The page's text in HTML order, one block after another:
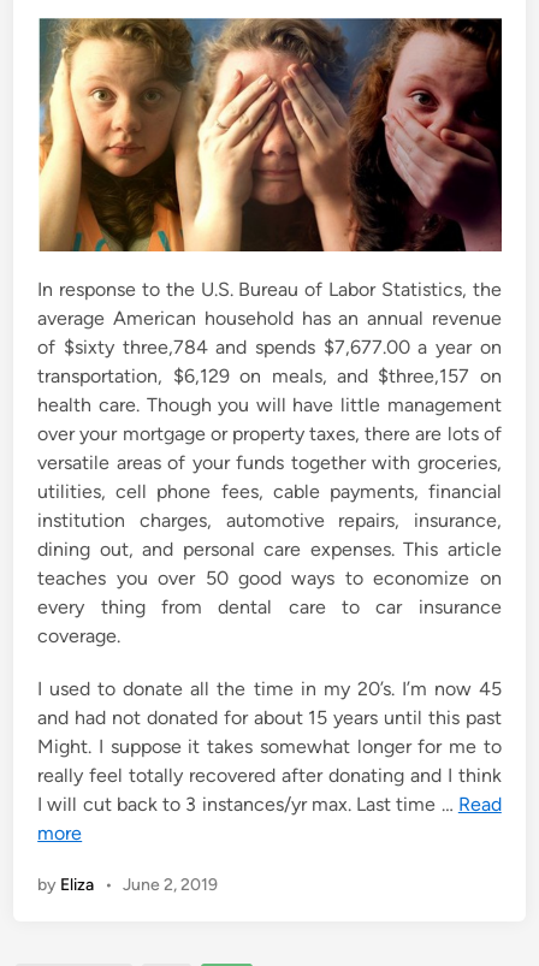
In response to the U.S. Bureau of Labor Statistics, the
average American household has an annual revenue
of $sixty three,784 and spends $7,677.00 a year on
transportation, $6,129 on meals, and $three,157 on
health care. Though you will have little management
over your mortgage or property taxes, there are lots of
versatile areas of your funds together with groceries,
utilities, cell phone fees, cable payments, financial
institution charges, automotive repairs, insurance,
dining out, and personal care expenses. This article
teaches you over 50 good ways to economize on
every thing from dental care to car insurance
coverage.
I used to donate all the time in my 20’s. I’m now 45
and had not donated for about 15 years until this past
Might. I suppose it takes somewhat longer for me to
really feel totally recovered after donating and I think
I will cut back to 3 instances/yr max. Last time … Read
more
by Eliza • June 2, 2019